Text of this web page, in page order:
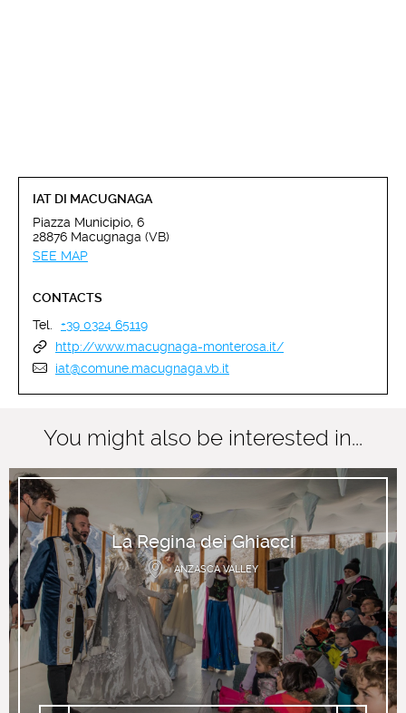
IAT DI MACUGNAGA
Piazza Municipio, 6
28876 Macugnaga (VB)
SEE MAP
CONTACTS
Tel.
+39 0324 65119
http://www.macugnaga-monterosa.it/
iat@comune.macugnaga.vb.it
You might also be interested in...
La Regina dei Ghiacci
ANZASCA VALLEY